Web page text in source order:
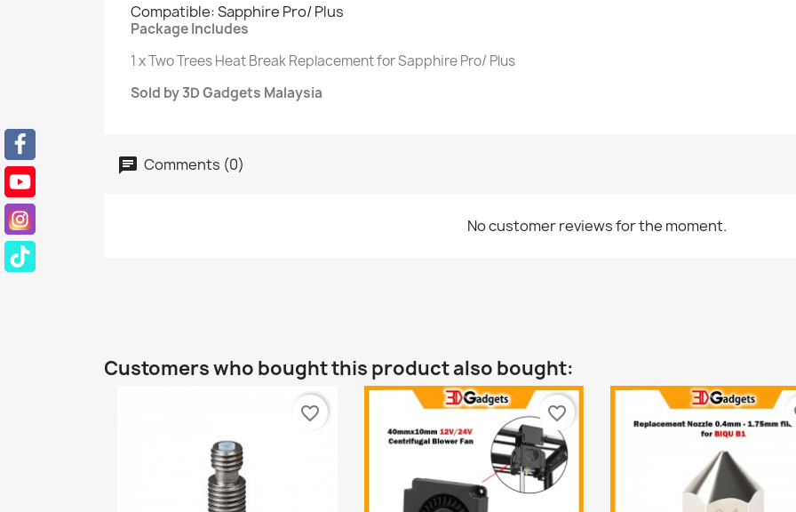
Compatible: Sapphire Pro/ Plus
Package Includes
1 x Two Trees Heat Break Replacement for Sapphire Pro/ Plus
Sold by 3D Gadgets Malaysia
Comments (0)
No customer reviews for the moment.
Customers who bought this product also bought:
favorite_border favorite_border